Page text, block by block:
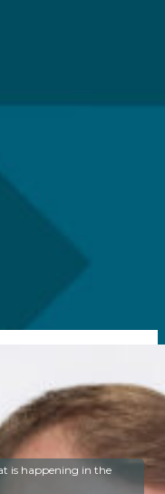
Excellence
in 2002 with three
is happening in the